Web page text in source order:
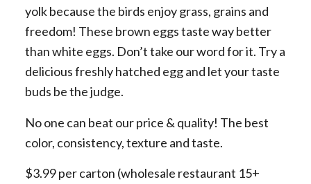
yolk because the birds enjoy grass, grains and
freedom! These brown eggs taste way better
than white eggs. Don’t take our word for it. Try a
delicious freshly hatched egg and let your taste
buds be the judge.
No one can beat our price & quality! The best
color, consistency, texture and taste.
$3.99 per carton (wholesale restaurant 15+